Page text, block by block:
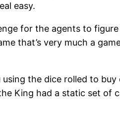
easy.
for the agents to
that’s very much a
the dice rolled to
King had a static set of